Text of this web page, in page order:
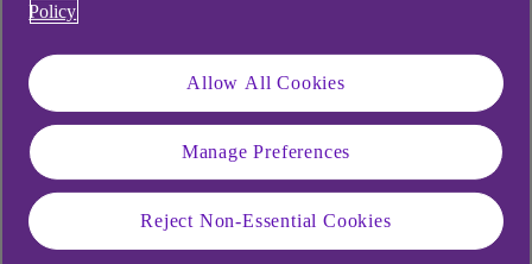
Similar questions
customers ask
Policy
Allow All Cookies
Manage Preferences
Reject Non-Essential Cookies